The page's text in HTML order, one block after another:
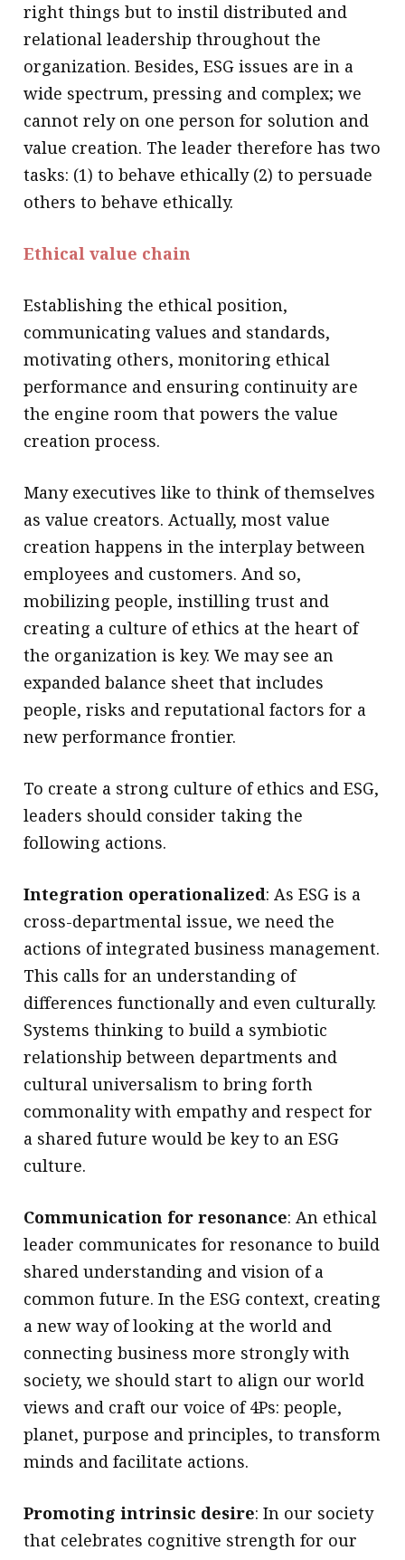
right things but to instil distributed and
relational leadership throughout the
organization. Besides, ESG issues are in a
wide spectrum, pressing and complex; we
cannot rely on one person for solution and
value creation. The leader therefore has two
tasks: (1) to behave ethically (2) to persuade
others to behave ethically.
Ethical value chain
Establishing the ethical position,
communicating values and standards,
motivating others, monitoring ethical
performance and ensuring continuity are
the engine room that powers the value
creation process.
Many executives like to think of themselves
as value creators. Actually, most value
creation happens in the interplay between
employees and customers. And so,
mobilizing people, instilling trust and
creating a culture of ethics at the heart of
the organization is key. We may see an
expanded balance sheet that includes
people, risks and reputational factors for a
new performance frontier.
To create a strong culture of ethics and ESG,
leaders should consider taking the
following actions.
Integration operationalized: As ESG is a
cross-departmental issue, we need the
actions of integrated business management.
This calls for an understanding of
differences functionally and even culturally.
Systems thinking to build a symbiotic
relationship between departments and
cultural universalism to bring forth
commonality with empathy and respect for
a shared future would be key to an ESG
culture.
Communication for resonance: An ethical
leader communicates for resonance to build
shared understanding and vision of a
common future. In the ESG context, creating
a new way of looking at the world and
connecting business more strongly with
society, we should start to align our world
views and craft our voice of 4Ps: people,
planet, purpose and principles, to transform
minds and facilitate actions.
Promoting intrinsic desire: In our society
that celebrates cognitive strength for our